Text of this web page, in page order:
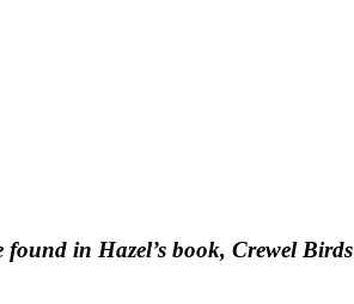
in Hazel’s book, Crewel Birds